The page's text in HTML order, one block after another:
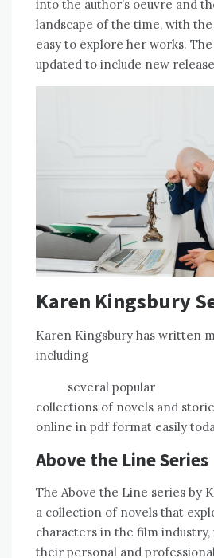
into the author’s oeuvre and
landscape of the time, with
easy to explore her works.
updated to include new
Karen Kingsbury
Karen Kingsbury has written
including
several popular
collections of novels and
online in pdf format easily
Above the Line Series
The Above the Line series by
a collection of novels that
characters in the film industry,
their personal and